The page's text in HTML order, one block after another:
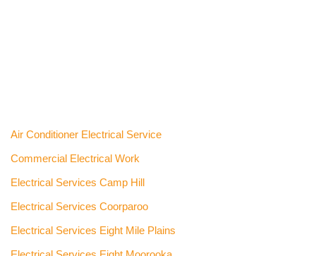
Air Conditioner Electrical Service
Commercial Electrical Work
Electrical Services Camp Hill
Electrical Services Coorparoo
Electrical Services Eight Mile Plains